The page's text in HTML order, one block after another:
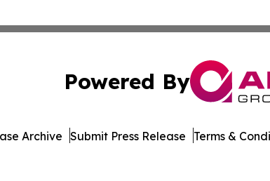
Powered By
Archive Submit Press Release Terms &